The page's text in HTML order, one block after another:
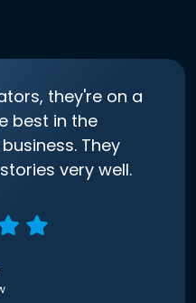
they're on a
best in the
They
very well.